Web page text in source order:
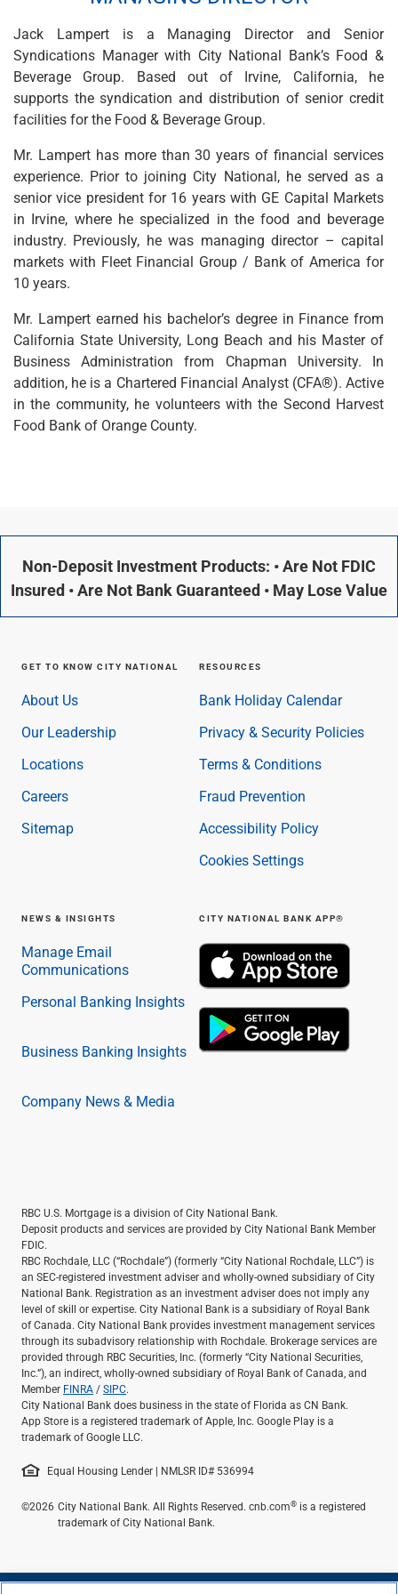
Wealth Management
Wealth Planning
Portfolio Management
Self-Directed Investing
Trust & Estate Services
Retirement Planning
View All
International Banking
International Wire Transfers
Foreign Currency Accounts
Currency Exchange
View All
Preferred Banking
Insights
View All
Business Banking
Bank Accounts
Checking
Savings
SBA Lending
Business Lines of Credit
Asset-Based Lending
Equipment Financing
Credit Cards
Treasury Management
Management & Reporting
Liquidity Management
Receivables
View All
Loan Syndications
Trade Finance
View All
Software Solutions
Media
Private Bank
Families & Individuals
Business Owners
Banking
Credit & Lending
Investment Management
Trust & Estate Services
Wealth Planning
Business Owner Advisory Services
View All
View All
Industries We Serve
Attorneys & Law Firms
Commercial Real Estate
Food & Beverage
Franchise Finance
Fund Finance
Property Management & HOA
Jack Lampert is a Managing Director and Senior
Syndications Manager with City National Bank’s Food &
Beverage Group. Based out of Irvine, California, he
supports the syndication and distribution of senior credit
facilities for the Food & Beverage Group.
Mr. Lampert has more than 30 years of financial services
experience. Prior to joining City National, he served as a
senior vice president for 16 years with GE Capital Markets
in Irvine, where he specialized in the food and beverage
industry. Previously, he was managing director – capital
markets with Fleet Financial Group / Bank of America for
10 years.
Mr. Lampert earned his bachelor’s degree in Finance from
California State University, Long Beach and his Master of
Business Administration from Chapman University. In
addition, he is a Chartered Financial Analyst (CFA®). Active
in the community, he volunteers with the Second Harvest
Food Bank of Orange County.
Non-Deposit Investment Products: • Are Not FDIC
Insured • Are Not Bank Guaranteed • May Lose Value
GET TO KNOW CITY NATIONAL
About Us
Our Leadership
Locations
Careers
Sitemap
RESOURCES
Bank Holiday Calendar
Privacy & Security Policies
Terms & Conditions
Fraud Prevention
Accessibility Policy
Cookies Settings
NEWS & INSIGHTS
Manage Email
Communications
Personal Banking Insights
Business Banking Insights
Company News & Media
CITY NATIONAL BANK APP®
RBC U.S. Mortgage is a division of City National Bank.
Deposit products and services are provided by City National Bank Member
FDIC.
RBC Rochdale, LLC (“Rochdale”) (formerly “City National Rochdale, LLC”) is
an SEC-registered investment adviser and wholly-owned subsidiary of City
National Bank. Registration as an investment adviser does not imply any
level of skill or expertise. City National Bank is a subsidiary of Royal Bank
of Canada. City National Bank provides investment management services
through its subadvisory relationship with Rochdale. Brokerage services are
provided through RBC Securities, Inc. (formerly “City National Securities,
Inc.”), an indirect, wholly-owned subsidiary of Royal Bank of Canada, and
Member FINRA /SIPC.
City National Bank does business in the state of Florida as CN Bank.
App Store is a registered trademark of Apple, Inc. Google Play is a
trademark of Google LLC.
Equal Housing Lender | NMLSR ID# 536994
©2026 City National Bank. All Rights Reserved. cnb.com® is a registered
trademark of City National Bank.